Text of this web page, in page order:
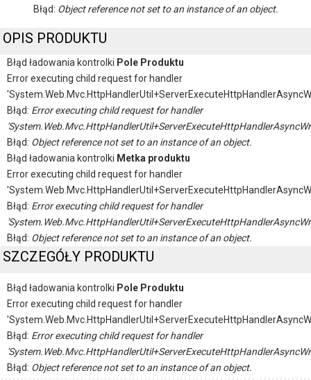
Błąd: Object reference not set to an instance of an object.
OPIS PRODUKTU
Błąd ładowania kontrolki Pole Produktu
Error executing child request for handler
Błąd: Error executing child request for handler
Błąd: Object reference not set to an instance of an object.
Błąd ładowania kontrolki Metka produktu
Error executing child request for handler
Błąd: Error executing child request for handler
Błąd: Object reference not set to an instance of an object.
SZCZEGÓŁY PRODUKTU
Błąd ładowania kontrolki Pole Produktu
Error executing child request for handler
Błąd: Error executing child request for handler
Błąd: Object reference not set to an instance of an object.